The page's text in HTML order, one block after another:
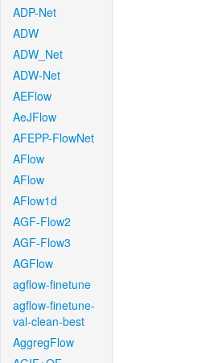
ADP-Net
ADW
ADW_Net
ADW-Net
AEFlow
AeJFlow
AFEPP-FlowNet
AFlow
AFlow
AFlow1d
AGF-Flow2
AGF-Flow3
AGFlow
agflow-finetune
agflow-finetune-
val-clean-best
AggregFlow